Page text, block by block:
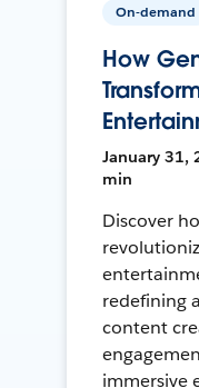
On-demand
How
January 31,
min
Discover
redefining
content
immersive